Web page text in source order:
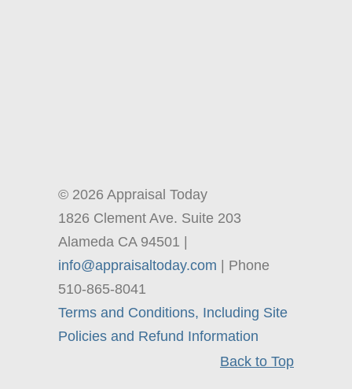
© 2026 Appraisal Today
1826 Clement Ave. Suite 203
Alameda CA 94501 |
info@appraisaltoday.com | Phone
510-865-8041
Terms and Conditions, Including Site
Policies and Refund Information
Back to Top